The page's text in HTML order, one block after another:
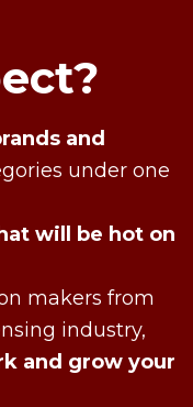
and
under one
will be hot on
makers from
industry,
and grow your